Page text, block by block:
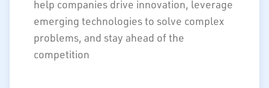
help companies drive innovation, leverage
emerging technologies to solve complex
problems, and stay ahead of the
competition